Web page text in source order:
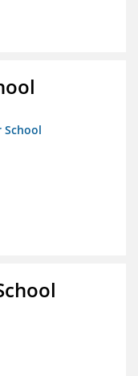
School